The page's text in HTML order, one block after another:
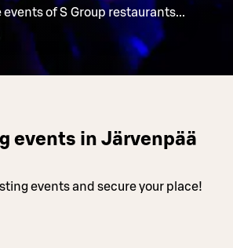
events of S Group restaurants...
events in Järvenpää
events and secure your place!